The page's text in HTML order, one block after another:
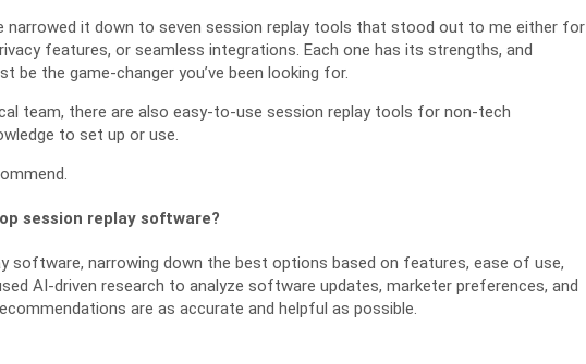
narrowed it down to seven session replay tools that stood out to me either for
features, or seamless integrations. Each one has its strengths, and
be the game-changer you’ve been looking for.
team, there are also easy-to-use session replay tools for non-tech
to set up or use.
session replay software?
software, narrowing down the best options based on features, ease of use,
AI-driven research to analyze software updates, marketer preferences, and
are as accurate and helpful as possible.